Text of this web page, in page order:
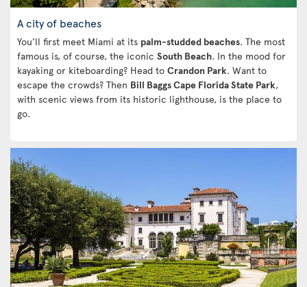
A city of beaches
You’ll first meet Miami at its palm-studded beaches. The most
famous is, of course, the iconic South Beach. In the mood for
kayaking or kiteboarding? Head to Crandon Park. Want to
escape the crowds? Then Bill Baggs Cape Florida State Park,
with scenic views from its historic lighthouse, is the place to
go.